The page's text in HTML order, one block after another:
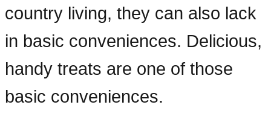
country living, they can also lack
in basic conveniences. Delicious,
handy treats are one of those
basic conveniences.